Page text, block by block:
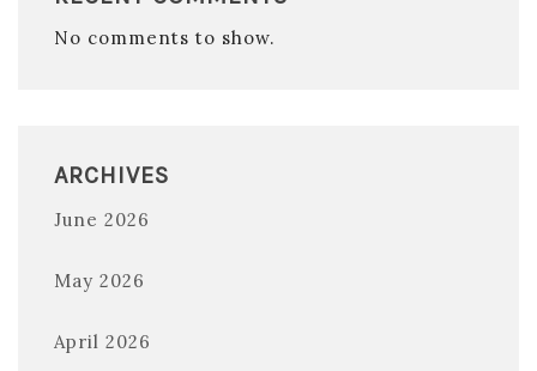
No comments to show.
ARCHIVES
June 2026
May 2026
April 2026